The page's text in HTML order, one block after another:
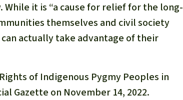
While it is “a cause for relief for the long-
themselves and civil society
actually take advantage of their
of Indigenous Pygmy Peoples in
Gazette on November 14, 2022.